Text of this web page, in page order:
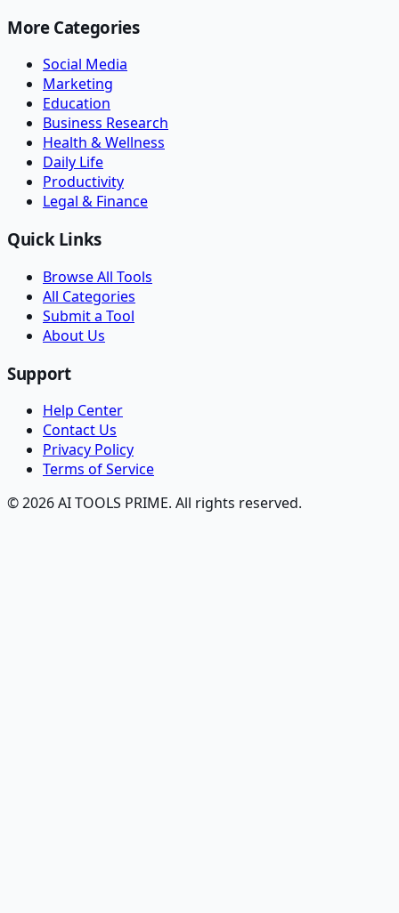
More Categories
Social Media
Marketing
Education
Business Research
Health & Wellness
Daily Life
Productivity
Legal & Finance
Quick Links
Browse All Tools
All Categories
Submit a Tool
About Us
Support
Help Center
Contact Us
Privacy Policy
Terms of Service
© 2026 AI TOOLS PRIME. All rights reserved.